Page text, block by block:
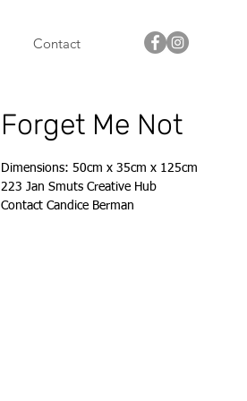
Contact
Forget Me Not
Dimensions: 50cm x 35cm x 125cm
223 Jan Smuts Creative Hub
Contact Candice Berman